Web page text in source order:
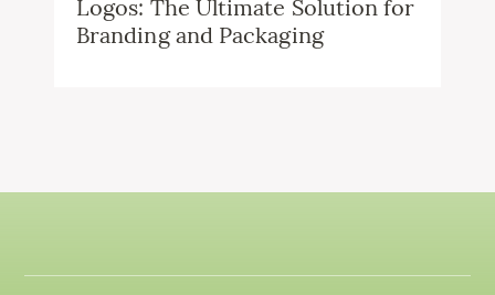
Logos: The Ultimate Solution for
Branding and Packaging